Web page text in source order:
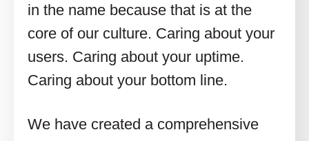
in the name because that is at the
core of our culture. Caring about your
users. Caring about your uptime.
Caring about your bottom line.
We have created a comprehensive